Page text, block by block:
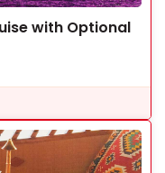
with Optional